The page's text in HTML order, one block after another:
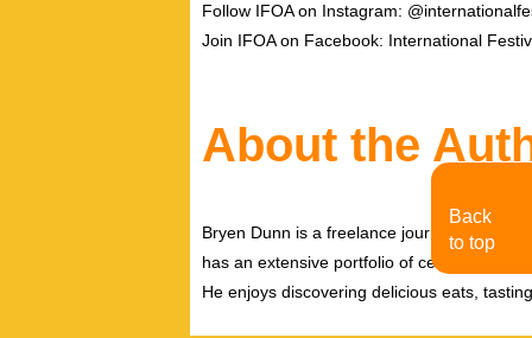
Follow IFOA on Instagram:
Join IFOA on Facebook: International
About the
Bryen Dunn is a freelance journalist with a
has an extensive portfolio of celebrity
He enjoys discovering delicious eats,
Back
to top